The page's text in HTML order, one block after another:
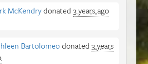
McKendrydonated 3 years ago
Bartolomeodonated 3 years